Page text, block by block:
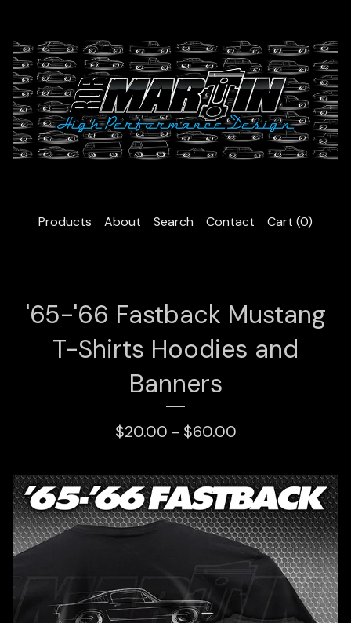
Products About Search Contact Cart (0)
'65-'66 Fastback Mustang
T-Shirts Hoodies and
Banners
$20.00 - $60.00